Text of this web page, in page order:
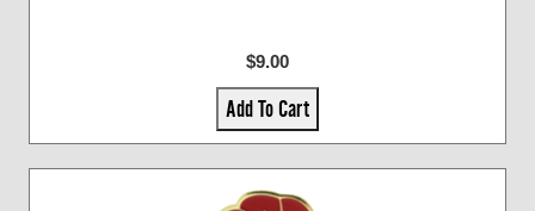
$9.00
Add To Cart